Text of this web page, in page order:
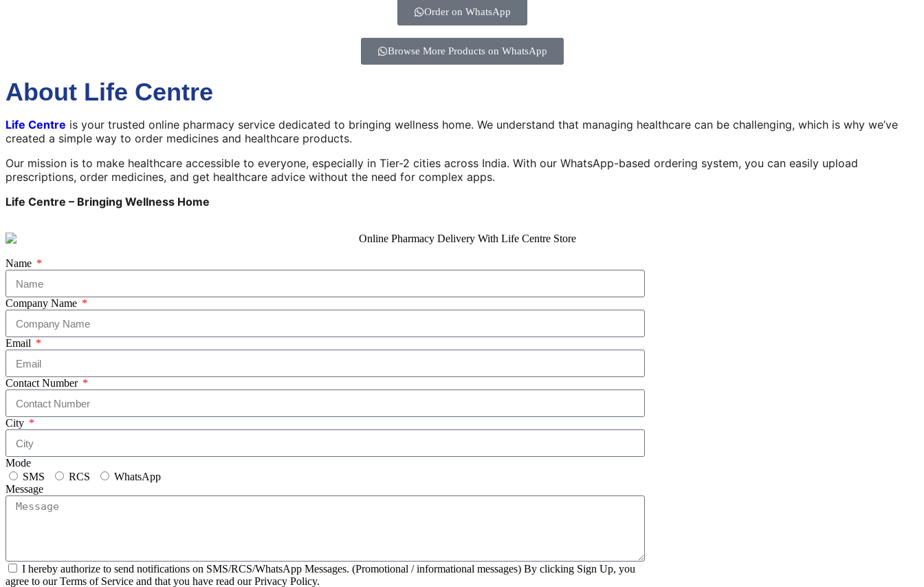
Order on WhatsApp
Browse More Products on WhatsApp
About Life Centre
Life Centre is your trusted online pharmacy service dedicated to bringing wellness home. We understand that managing healthcare can be challenging, which is why we’ve
created a simple way to order medicines and healthcare products.
Our mission is to make healthcare accessible to everyone, especially in Tier-2 cities across India. With our WhatsApp-based ordering system, you can easily upload
prescriptions, order medicines, and get healthcare advice without the need for complex apps.
Life Centre – Bringing Wellness Home
Name
Company Name
Email
Contact Number
City
Mode
SMS
RCS
WhatsApp
Message
I hereby authorize to send notifications on SMS/RCS/WhatsApp Messages. (Promotional / informational messages) By clicking Sign Up, you
agree to our Terms of Service and that you have read our Privacy Policy.